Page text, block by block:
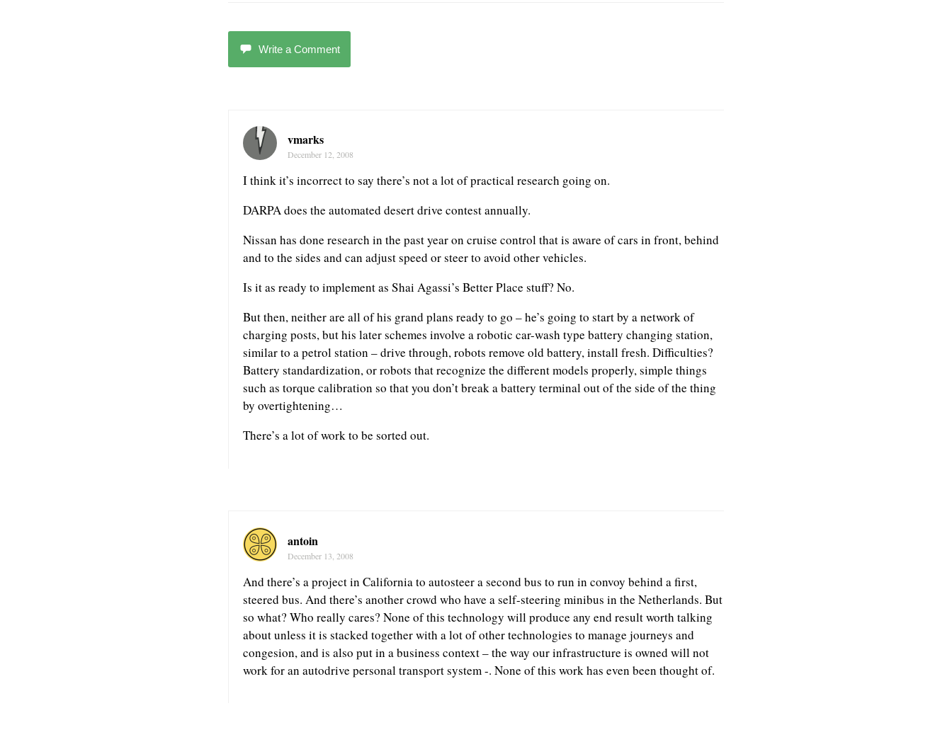
Write a Comment
vmarks
December 12, 2008
I think it’s incorrect to say there’s not a lot of practical research going on.
DARPA does the automated desert drive contest annually.
Nissan has done research in the past year on cruise control that is aware of cars in front, behind
and to the sides and can adjust speed or steer to avoid other vehicles.
Is it as ready to implement as Shai Agassi’s Better Place stuff? No.
But then, neither are all of his grand plans ready to go – he’s going to start by a network of
charging posts, but his later schemes involve a robotic car-wash type battery changing station,
similar to a petrol station – drive through, robots remove old battery, install fresh. Difficulties?
Battery standardization, or robots that recognize the different models properly, simple things
such as torque calibration so that you don’t break a battery terminal out of the side of the thing
by overtightening…
There’s a lot of work to be sorted out.
antoin
December 13, 2008
And there’s a project in California to autosteer a second bus to run in convoy behind a first,
steered bus. And there’s another crowd who have a self-steering minibus in the Netherlands. But
so what? Who really cares? None of this technology will produce any end result worth talking
about unless it is stacked together with a lot of other technologies to manage journeys and
congesion, and is also put in a business context – the way our infrastructure is owned will not
work for an autodrive personal transport system -. None of this work has even been thought of.